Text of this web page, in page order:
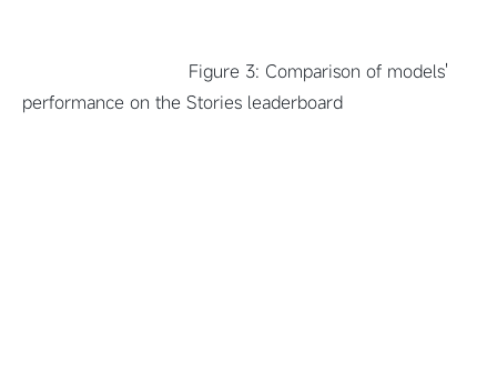
Figure 3: Comparison of models'
performance on the Stories leaderboard